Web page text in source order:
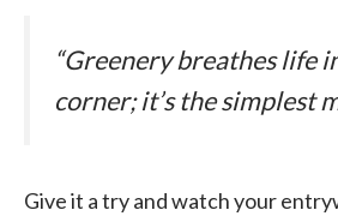
“Greenery breathes life
corner; it’s the simplest
Give it a try and watch your